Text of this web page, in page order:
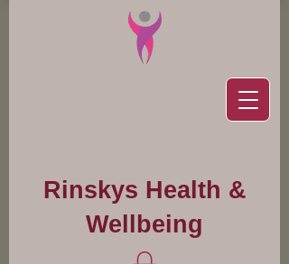
Rinskys Health &
Wellbeing